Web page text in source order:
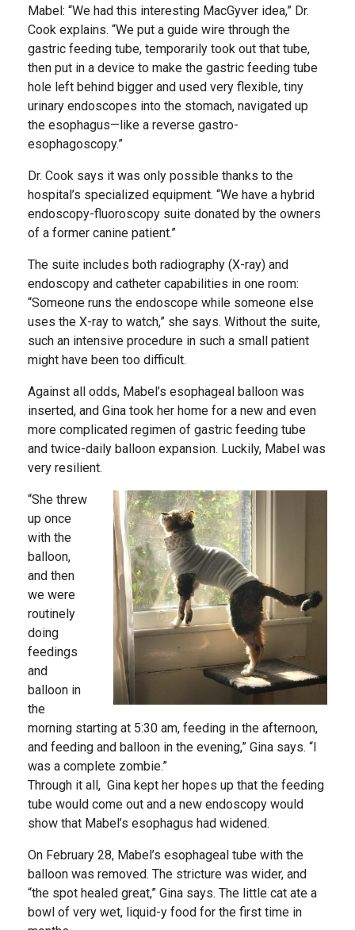
Mabel: “We had this interesting MacGyver idea,” Dr.
Cook explains. “We put a guide wire through the
gastric feeding tube, temporarily took out that tube,
then put in a device to make the gastric feeding tube
hole left behind bigger and used very flexible, tiny
urinary endoscopes into the stomach, navigated up
the esophagus—like a reverse gastro-
esophagoscopy.”
Dr. Cook says it was only possible thanks to the
hospital’s specialized equipment. “We have a hybrid
endoscopy-fluoroscopy suite donated by the owners
of a former canine patient.”
The suite includes both radiography (X-ray) and
endoscopy and catheter capabilities in one room:
“Someone runs the endoscope while someone else
uses the X-ray to watch,” she says. Without the suite,
such an intensive procedure in such a small patient
might have been too difficult.
Against all odds, Mabel’s esophageal balloon was
inserted, and Gina took her home for a new and even
more complicated regimen of gastric feeding tube
and twice-daily balloon expansion. Luckily, Mabel was
very resilient.
“She threw
up once
with the
balloon,
and then
we were
routinely
doing
feedings
and
balloon in
the
morning starting at 5:30 am, feeding in the afternoon,
and feeding and balloon in the evening,” Gina says. “I
was a complete zombie.”
Through it all, Gina kept her hopes up that the feeding
tube would come out and a new endoscopy would
show that Mabel’s esophagus had widened.
On February 28, Mabel’s esophageal tube with the
balloon was removed. The stricture was wider, and
“the spot healed great,” Gina says. The little cat ate a
bowl of very wet, liquid-y food for the first time in